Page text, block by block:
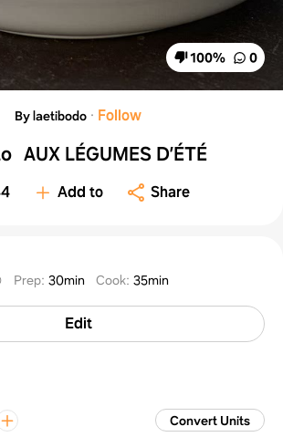
100% 0
By laetibodo · Follow
AUX LÉGUMES D’ÉTÉ
Add to Share
Prep: 30min Cook: 35min
Edit
Convert Units